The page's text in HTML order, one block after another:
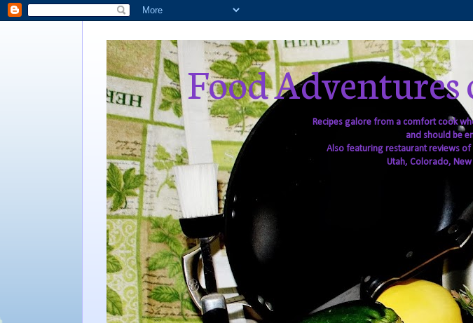
Food
Recipes galore from a comfort cook
and should be
Also featuring restaurant reviews
Utah, Colorado,